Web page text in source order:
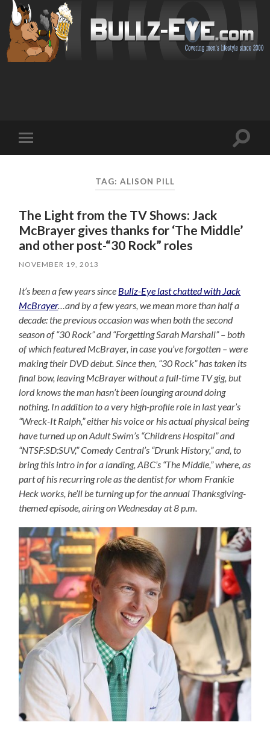
mobile
Toggle
TAG: ALISON PILL
The Light from the TV Shows: Jack
McBrayer gives thanks for ‘The Middle’
and other post-“30 Rock” roles
NOVEMBER 19, 2013
It’s been a few years since Bullz-Eye last chatted with Jack
McBrayer…and by a few years, we mean more than half a
decade: the previous occasion was when both the second
season of “30 Rock” and “Forgetting Sarah Marshall” – both
of which featured McBrayer, in case you’ve forgotten – were
making their DVD debut. Since then, “30 Rock” has taken its
final bow, leaving McBrayer without a full-time TV gig, but
lord knows the man hasn’t been lounging around doing
nothing. In addition to a very high-profile role in last year’s
“Wreck-It Ralph,” either his voice or his actual physical being
have turned up on Adult Swim’s “Childrens Hospital” and
“NTSF:SD:SUV,” Comedy Central’s “Drunk History,” and, to
bring this intro in for a landing, ABC’s “The Middle,” where, as
part of his recurring role as the dentist for whom Frankie
Heck works, he’ll be turning up for the annual Thanksgiving-
themed episode, airing on Wednesday at 8 p.m.